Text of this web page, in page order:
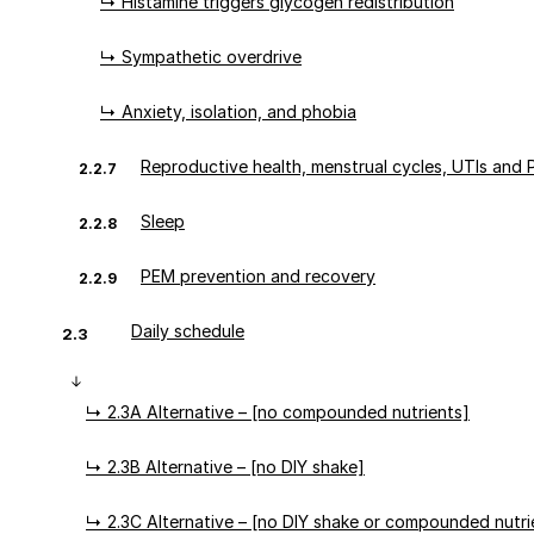
↳ Sympathetic overdrive
↳ Anxiety, isolation, and phobia
2.2.7 Reproductive health, menstrual cycles, UTIs and
2.2.8 Sleep
2.2.9 PEM prevention and recovery
2.3 Daily schedule
↳ 2.3A Alternative – [no compounded nutrients]
↳ 2.3B Alternative – [no DIY shake]
↳ 2.3C Alternative – [no DIY shake or compounded